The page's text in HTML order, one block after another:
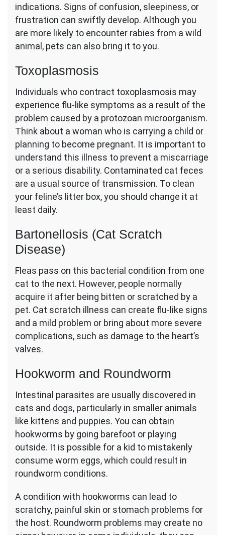
indications. Signs of confusion, sleepiness, or
frustration can swiftly develop. Although you
are more likely to encounter rabies from a wild
animal, pets can also bring it to you.
Toxoplasmosis
Individuals who contract toxoplasmosis may
experience flu-like symptoms as a result of the
problem caused by a protozoan microorganism.
Think about a woman who is carrying a child or
planning to become pregnant. It is important to
understand this illness to prevent a miscarriage
or a serious disability. Contaminated cat feces
are a usual source of transmission. To clean
your feline’s litter box, you should change it at
least daily.
Bartonellosis (Cat Scratch
Disease)
Fleas pass on this bacterial condition from one
cat to the next. However, people normally
acquire it after being bitten or scratched by a
pet. Cat scratch illness can create flu-like signs
and a mild problem or bring about more severe
complications, such as damage to the heart’s
valves.
Hookworm and Roundworm
Intestinal parasites are usually discovered in
cats and dogs, particularly in smaller animals
like kittens and puppies. You can obtain
hookworms by going barefoot or playing
outside. It is possible for a kid to mistakenly
consume worm eggs, which could result in
roundworm conditions.
A condition with hookworms can lead to
scratchy, painful skin or stomach problems for
the host. Roundworm problems may create no